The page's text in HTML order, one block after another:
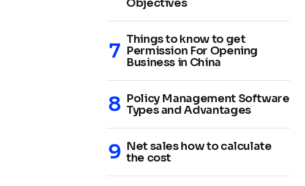
Objectives
Things to know to get
Permission For Opening
Business in China
Policy Management Software
Types and Advantages
Net sales how to calculate
the cost